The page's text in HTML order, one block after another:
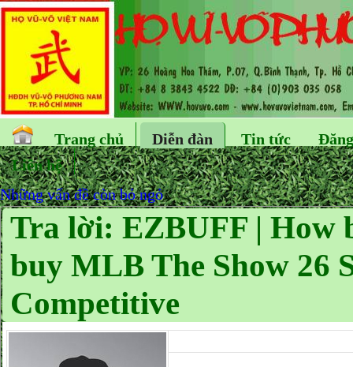
Trang chủ Diễn đàn Tin tức
Liên hệ
Những vấn đề còn bỏ ngỏ
Tra lời: EZBUFF | How
buy MLB The Show 26
Competitive